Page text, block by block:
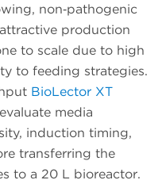
non‑pathogenic
production
to scale due to high
to feeding strategies.
BioLector XT
media
induction timing,
transferring the
to a 20 L bioreactor.